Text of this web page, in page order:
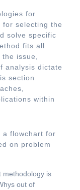
for
for selecting the
solve specific
fits all
issue,
analysis dictate
section
within
a flowchart for
on problem
methodology is
out of